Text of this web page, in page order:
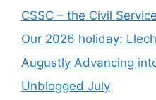
CSSC – the Civil
Our 2026 holiday:
Augustly Advancing
Unblogged July